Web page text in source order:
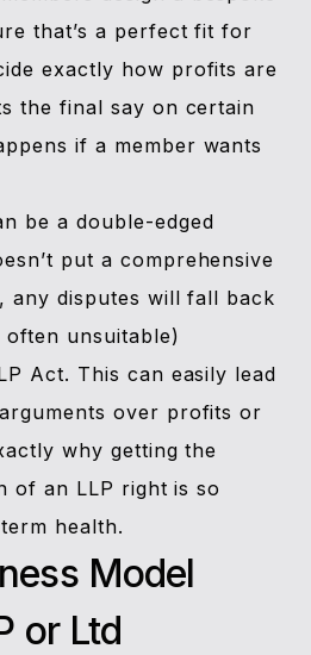
that’s a perfect fit for
exactly how profits are
the final say on certain
if a member wants
be a double-edged
put a comprehensive
any disputes will fall back
unsuitable)
Act. This can easily lead
over profits or
why getting the
of an LLP right is so
health.
Model
or Ltd